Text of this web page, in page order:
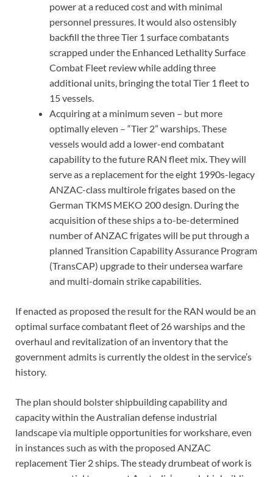
power at a reduced cost and with minimal
personnel pressures. It would also ostensibly
backfill the three Tier 1 surface combatants
scrapped under the Enhanced Lethality Surface
Combat Fleet review while adding three
additional units, bringing the total Tier 1 fleet to
15 vessels.
Acquiring at a minimum seven – but more
optimally eleven – “Tier 2” warships. These
vessels would add a lower-end combatant
capability to the future RAN fleet mix. They will
serve as a replacement for the eight 1990s-legacy
ANZAC-class multirole frigates based on the
German TKMS MEKO 200 design. During the
acquisition of these ships a to-be-determined
number of ANZAC frigates will be put through a
planned Transition Capability Assurance Program
(TransCAP) upgrade to their undersea warfare
and multi-domain strike capabilities.
If enacted as proposed the result for the RAN would be an
optimal surface combatant fleet of 26 warships and the
overhaul and revitalization of an inventory that the
government admits is currently the oldest in the service’s
history.
The plan should bolster shipbuilding capability and
capacity within the Australian defense industrial
landscape via multiple opportunities for workshare, even
in instances such as with the proposed ANZAC
replacement Tier 2 ships. The steady drumbeat of work is